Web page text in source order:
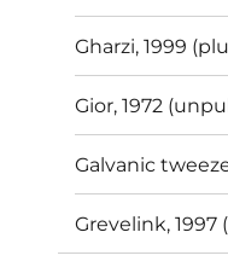
Gharzi, 1999
Gior, 1972
Galvanic
Grevelink, 1997